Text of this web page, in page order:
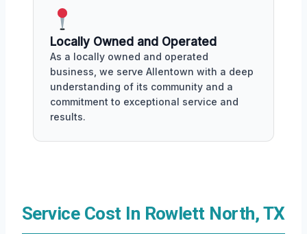
Locally Owned and Operated
As a locally owned and operated
business, we serve Allentown with a deep
understanding of its community and a
commitment to exceptional service and
results.
Service Cost In Rowlett North, TX